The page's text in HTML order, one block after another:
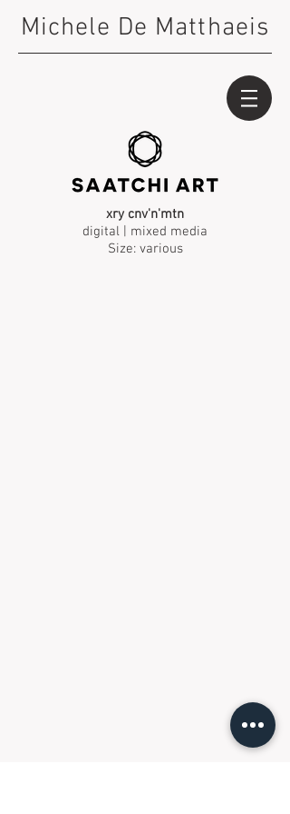
Michele De Matthaeis
xry cnv'n'mtn
digital | mixed media
Size: various